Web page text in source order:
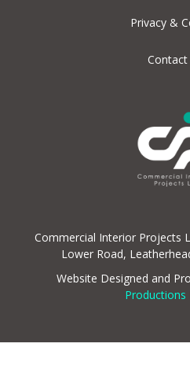
Privacy &
Contact
Commercial Interior Projects
Lower Road,
Website Designed and
Productions